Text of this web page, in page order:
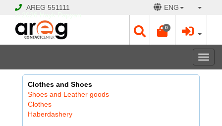
AREG 551111 ENG
0
Clothes and Shoes
Shoes and Leather goods
Clothes
Haberdashery